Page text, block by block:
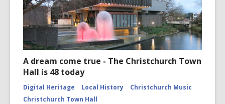
A dream come true - The Christchurch Town
Hall is 48 today
Digital Heritage Local History
Christchurch Music
Christchurch Town Hall